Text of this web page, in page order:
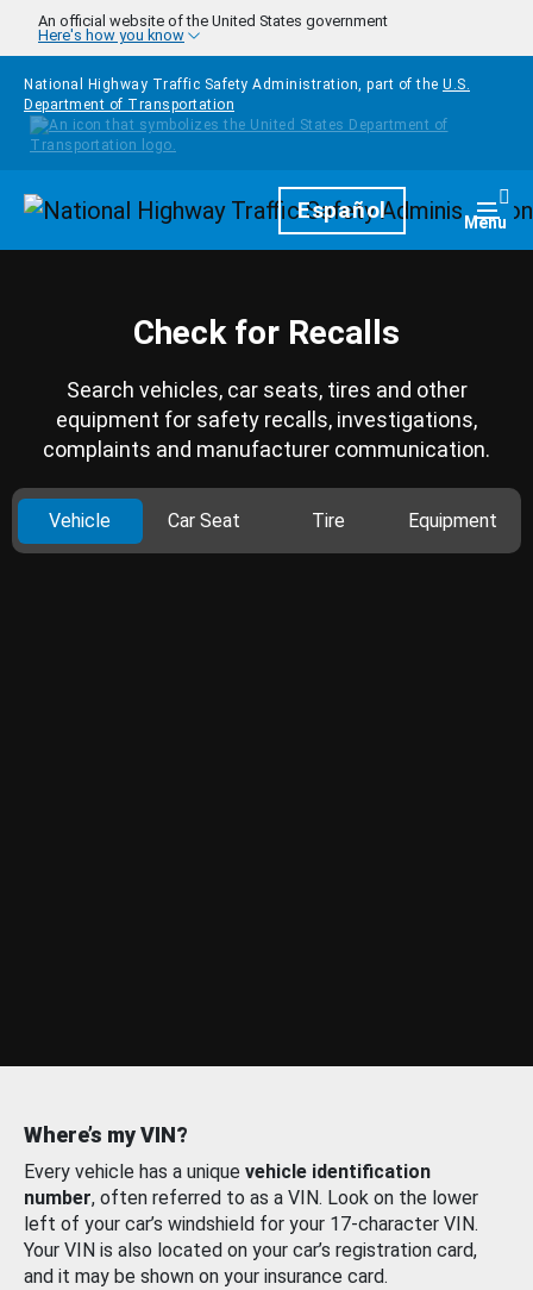
Skip to main content
An official website of the United States government
Here's how you know
National Highway Traffic Safety Administration, part of the U.S.
Department of Transportation
HomepageEspañol Menu
Check for Recalls
Search vehicles, car seats, tires and other
equipment for safety recalls, investigations,
complaints and manufacturer communication.
Vehicle Car Seat Tire Equipment
Where’s my VIN?
Every vehicle has a unique vehicle identification
number, often referred to as a VIN. Look on the lower
left of your car’s windshield for your 17-character VIN.
Your VIN is also located on your car’s registration card,
and it may be shown on your insurance card.